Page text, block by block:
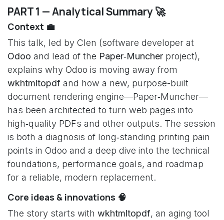
PART 1 — Analytical Summary 🚀
Context 💼
This talk, led by Clen (software developer at
Odoo and lead of the Paper‑Muncher project),
explains why Odoo is moving away from
wkhtmltopdf and how a new, purpose-built
document rendering engine—Paper‑Muncher—
has been architected to turn web pages into
high‑quality PDFs and other outputs. The session
is both a diagnosis of long‑standing printing pain
points in Odoo and a deep dive into the technical
foundations, performance goals, and roadmap
for a reliable, modern replacement.
Core ideas & innovations 🧠
The story starts with wkhtmltopdf, an aging tool